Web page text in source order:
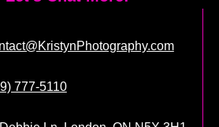
777-5110